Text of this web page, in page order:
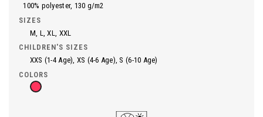
100% polyester, 130 g/m2
SIZES
M, L, XL, XXL
CHILDREN'S SIZES
XXS (1-4 Age), XS (4-6 Age), S (6-10 Age)
COLORS